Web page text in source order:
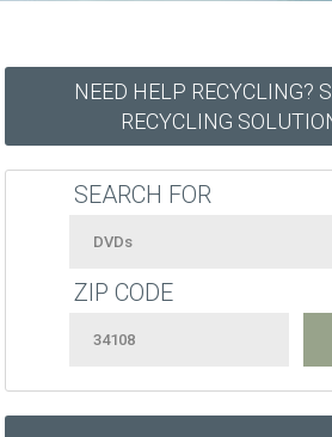
NEED HELP RECYCLING?
RECYCLING
SEARCH FOR
ZIP CODE